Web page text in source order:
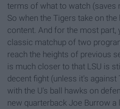
terms of what to watch (saves
So when the Tigers take on
content. And for the most part,
classic matchup of two
reach the heights of previous
is much closer to that LSU is
decent fight (unless it's against
with the U's ball hawks on
new quarterback Joe Burrow